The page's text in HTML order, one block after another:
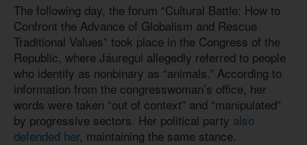
The following day, the forum “Cultural Battle: How to
Confront the Advance of Globalism and Rescue
Traditional Values” took place in the Congress of the
Republic, where Jáuregui allegedly referred to people
who identify as nonbinary as “animals.” According to
information from the congresswoman’s office, her
words were taken “out of context” and “manipulated”
by progressive sectors. Her political party also
defended her, maintaining the same stance.